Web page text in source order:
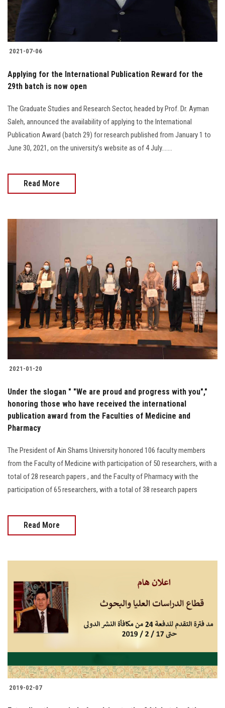
2021-07-06
Applying for the International Publication Reward for the
29th batch is now open
The Graduate Studies and Research Sector, headed by Prof. Dr. Ayman
Saleh, announced the availability of applying to the International
Publication Award (batch 29) for research published from January 1 to
June 30, 2021, on the university’s website as of 4 July.......
Read More
2021-01-20
Under the slogan " "We are proud and progress with you","
honoring those who have received the international
publication award from the Faculties of Medicine and
Pharmacy
The President of Ain Shams University honored 106 faculty members
from the Faculty of Medicine with participation of 50 researchers, with a
total of 28 research papers , and the Faculty of Pharmacy with the
participation of 65 researchers, with a total of 38 research papers
Read More
2019-02-07